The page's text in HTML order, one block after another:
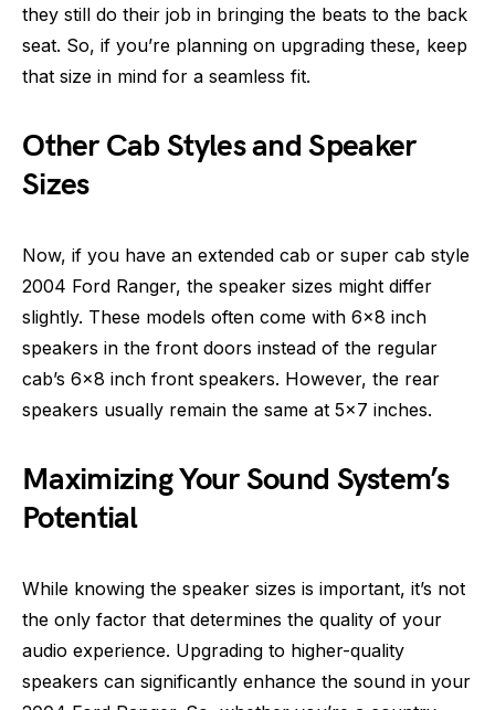
they still do their job in bringing the beats to the back
seat. So, if you’re planning on upgrading these, keep
that size in mind for a seamless fit.
Other Cab Styles and Speaker
Sizes
Now, if you have an extended cab or super cab style
2004 Ford Ranger, the speaker sizes might differ
slightly. These models often come with 6×8 inch
speakers in the front doors instead of the regular
cab’s 6×8 inch front speakers. However, the rear
speakers usually remain the same at 5×7 inches.
Maximizing Your Sound System’s
Potential
While knowing the speaker sizes is important, it’s not
the only factor that determines the quality of your
audio experience. Upgrading to higher-quality
speakers can significantly enhance the sound in your